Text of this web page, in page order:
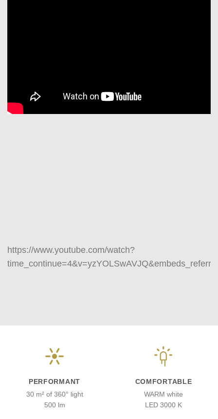
https://www.youtube.com/watch?
PERFORMANT
30 m² of 360° light
500 lm
COMFORTABLE
WARM white
LED 3000 K